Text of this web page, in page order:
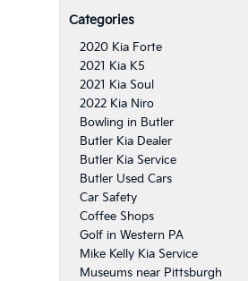
Categories
2020 Kia Forte
2021 Kia K5
2021 Kia Soul
2022 Kia Niro
Bowling in Butler
Butler Kia Dealer
Butler Kia Service
Butler Used Cars
Car Safety
Coffee Shops
Golf in Western PA
Mike Kelly Kia Service
Museums near Pittsburgh